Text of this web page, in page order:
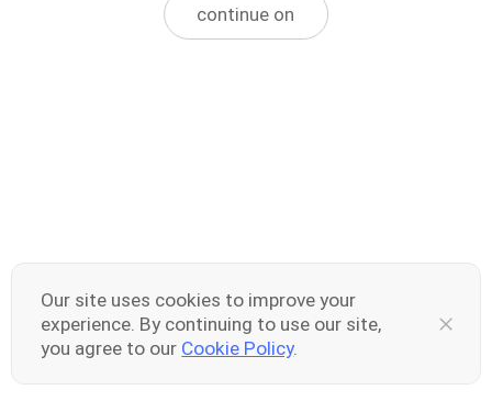
continue on
Our site uses cookies to improve your
experience. By continuing to use our site,
you agree to our Cookie Policy.